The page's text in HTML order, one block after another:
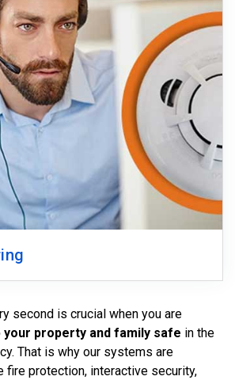
second is crucial when you are
your property and family safe in the
That is why our systems are
fire protection, interactive security,